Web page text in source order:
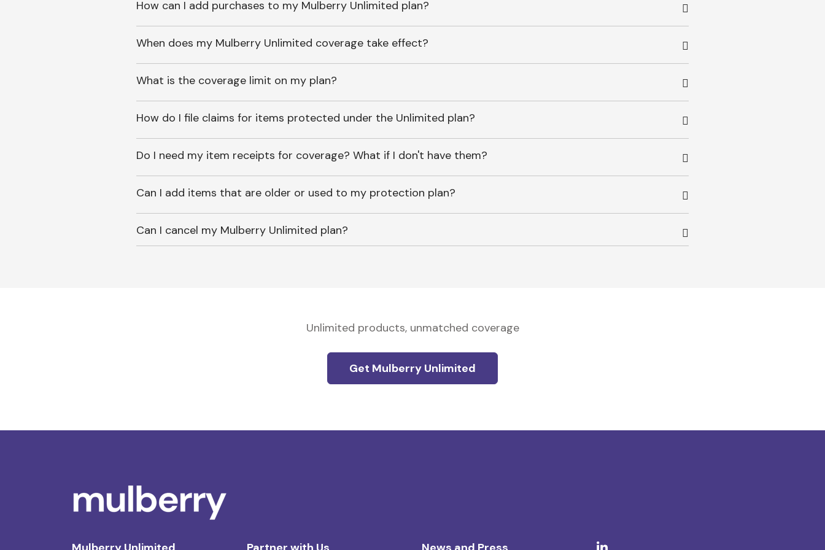
How can I add purchases to my Mulberry Unlimited plan?
When does my Mulberry Unlimited coverage take effect?
What is the coverage limit on my plan?
How do I file claims for items protected under the Unlimited plan?
Do I need my item receipts for coverage? What if I don't have them?
Can I add items that are older or used to my protection plan?
Can I cancel my Mulberry Unlimited plan?
Unlimited products, unmatched coverage
Get Mulberry Unlimited